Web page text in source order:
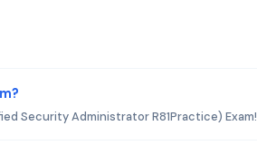
Security Administrator R81Practice) Exam!